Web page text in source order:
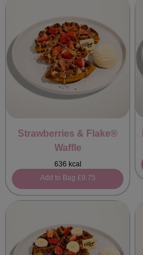
Strawberries & Flake®
Waffle
636 kcal
Add to Bag £9.75